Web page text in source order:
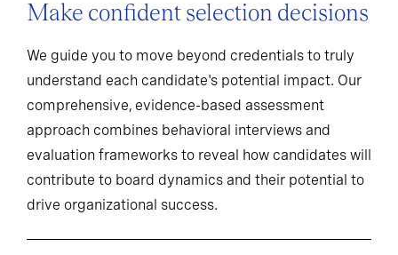
Make confident selection decisions
We guide you to move beyond credentials to truly
understand each candidate's potential impact. Our
comprehensive, evidence-based assessment
approach combines behavioral interviews and
evaluation frameworks to reveal how candidates will
contribute to board dynamics and their potential to
drive organizational success.